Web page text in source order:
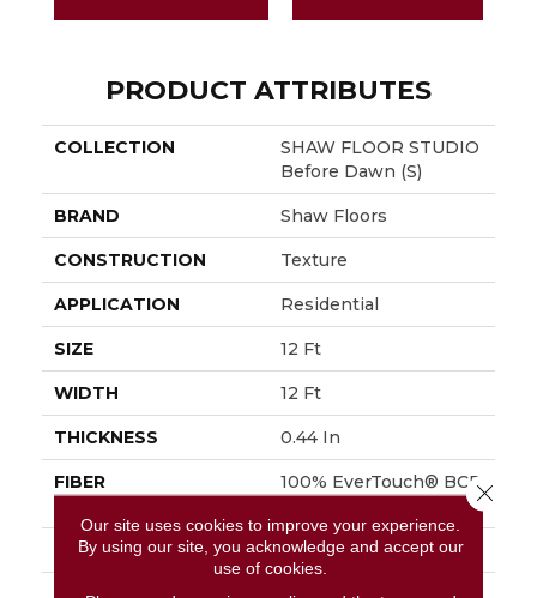
PRODUCT ATTRIBUTES
COLLECTION
SHAW FLOOR STUDIO
Before Dawn (S)
BRAND Shaw Floors
CONSTRUCTION Texture
APPLICATION Residential
SIZE 12 Ft
WIDTH 12 Ft
THICKNESS 0.44 In
FIBER
100% EverTouch® BCF
FACE WEIGHT 40 Oz/yd²
Our site uses cookies to improve your experience.
By using our site, you acknowledge and accept our
use of cookies.
Close